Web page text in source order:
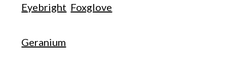
Eyebright Foxglove
Geranium